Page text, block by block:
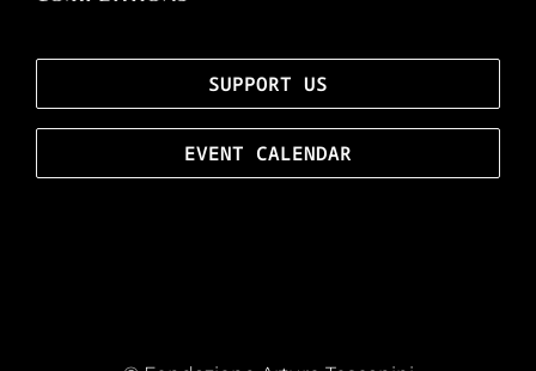
SUPPORT US
EVENT CALENDAR